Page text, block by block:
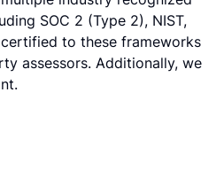
SOC 2 (Type 2), NIST,
certified to these frameworks
assessors. Additionally, we